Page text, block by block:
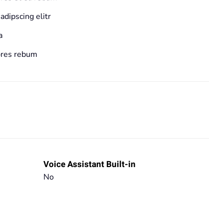
elitr
rebum
Voice Assistant Built-in
No